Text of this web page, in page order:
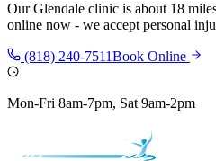
OurGlendale clinic is about 18
online now - we accept personal
(818) 240-7511Book Online
Mon-Fri 8am-7pm, Sat 9am-2pm